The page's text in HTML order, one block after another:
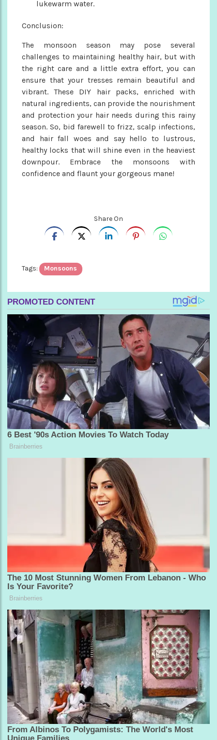
lukewarm water.
Conclusion:
The monsoon season may pose several
challenges to maintaining healthy hair, but with
the right care and a little extra effort, you can
ensure that your tresses remain beautiful and
vibrant. These DIY hair packs, enriched with
natural ingredients, can provide the nourishment
and protection your hair needs during this rainy
season. So, bid farewell to frizz, scalp infections,
and hair fall woes and say hello to lustrous,
healthy locks that will shine even in the heaviest
downpour. Embrace the monsoons with
confidence and flaunt your gorgeous mane!
Share On
Tags: Monsoons